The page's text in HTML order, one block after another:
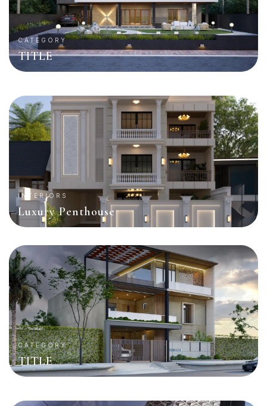
CATEGORY
TITLE
INTERIORS
Luxury Penthouse
CATEGORY
TITLE